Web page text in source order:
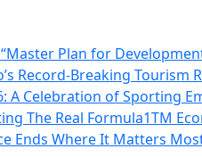
Plan for
Record-Breaking Tourism
A Celebration of Sporting
The Real Formula1TM
Ends Where It Matters